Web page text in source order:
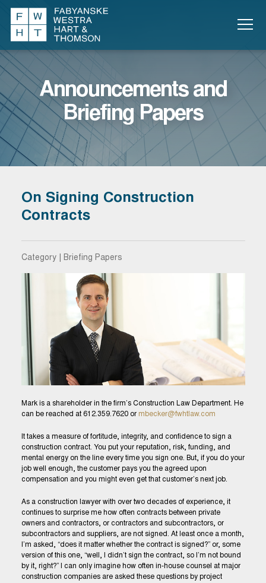
Announcements and
Briefing Papers
On Signing Construction
Contracts
Category | Briefing Papers
Mark is a shareholder in the firm’s Construction Law Department. He
can be reached at 612.359.7620 or mbecker@fwhtlaw.com
It takes a measure of fortitude, integrity, and confidence to sign a
construction contract. You put your reputation, risk, funding, and
mental energy on the line every time you sign one. But, if you do your
job well enough, the customer pays you the agreed upon
compensation and you might even get that customer’s next job.
As a construction lawyer with over two decades of experience, it
continues to surprise me how often contracts between private
owners and contractors, or contractors and subcontractors, or
subcontractors and suppliers, are not signed. At least once a month,
I’m asked, “does it matter whether the contract is signed?” or, some
version of this one, “well, I didn’t sign the contract, so I’m not bound
by it, right?” I can only imagine how often in-house counsel at major
construction companies are asked these questions by project